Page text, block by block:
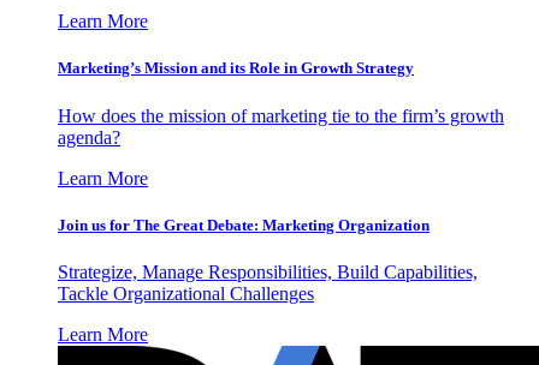
Learn More
Marketing’s Mission and its Role in Growth Strategy
How does the mission of marketing tie to the firm’s growth
agenda?
Learn More
Join us for The Great Debate: Marketing Organization
Strategize, Manage Responsibilities, Build Capabilities,
Tackle Organizational Challenges
Learn More